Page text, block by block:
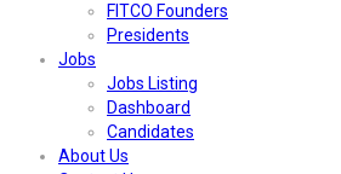
FITCO Founders
Presidents
Jobs
Jobs Listing
Dashboard
Candidates
About Us